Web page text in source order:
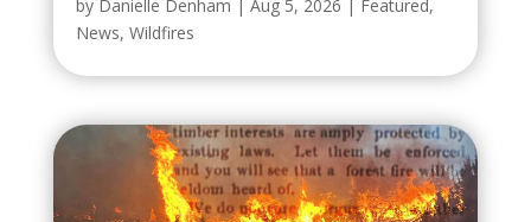
by Danielle Denham | Aug 5, 2026 | Featured,
News, Wildfires